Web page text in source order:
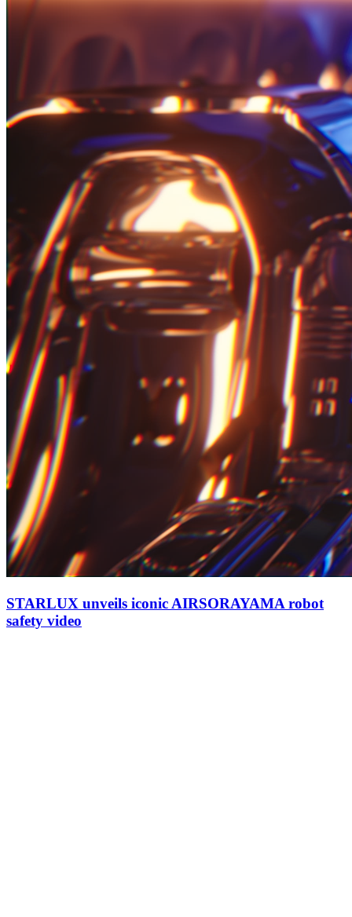
STARLUX unveils iconic AIRSORAYAMA robot
safety video